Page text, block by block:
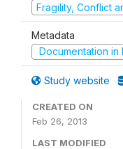
Fragility, Conflict
Metadata
Documentation in
Study website
CREATED ON
Feb 26, 2013
LAST MODIFIED